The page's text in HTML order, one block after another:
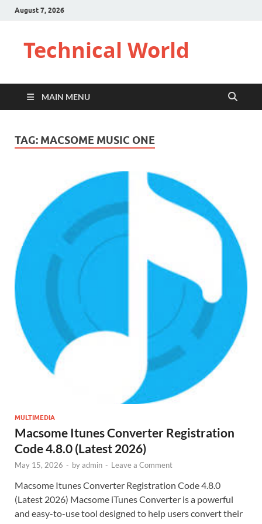
August 7, 2026
Technical World
MAIN MENU
TAG: MACSOME MUSIC ONE
MULTIMEDIA
Macsome Itunes Converter Registration
Code 4.8.0 (Latest 2026)
May 15, 2026 - byadmin - Leave a Comment
Macsome Itunes Converter Registration Code 4.8.0
(Latest 2026) Macsome iTunes Converter is a powerful
and easy-to-use tool designed to help users convert their